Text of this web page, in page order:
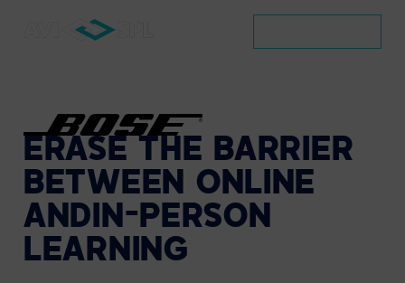
ERASE THE BARRIER
BETWEEN ONLINE
ANDIN-PERSON
LEARNING